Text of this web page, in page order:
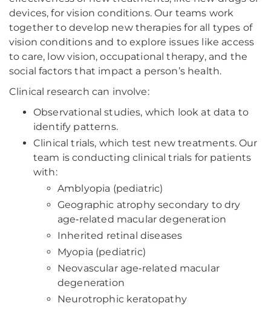
devices, for vision conditions. Our teams work
together to develop new therapies for all types of
vision conditions and to explore issues like access
to care, low vision, occupational therapy, and the
social factors that impact a person’s health.
Clinical research can involve:
Observational studies, which look at data to
identify patterns.
Clinical trials, which test new treatments. Our
team is conducting clinical trials for patients
with:
Amblyopia (pediatric)
Geographic atrophy secondary to dry
age‑related macular degeneration
Inherited retinal diseases
Myopia (pediatric)
Neovascular age‑related macular
degeneration
Neurotrophic keratopathy